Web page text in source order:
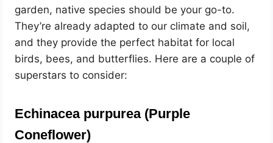
garden, native species should be your go-to.
They’re already adapted to our climate and soil,
and they provide the perfect habitat for local
birds, bees, and butterflies. Here are a couple of
superstars to consider:
Echinacea purpurea (Purple
Coneflower)